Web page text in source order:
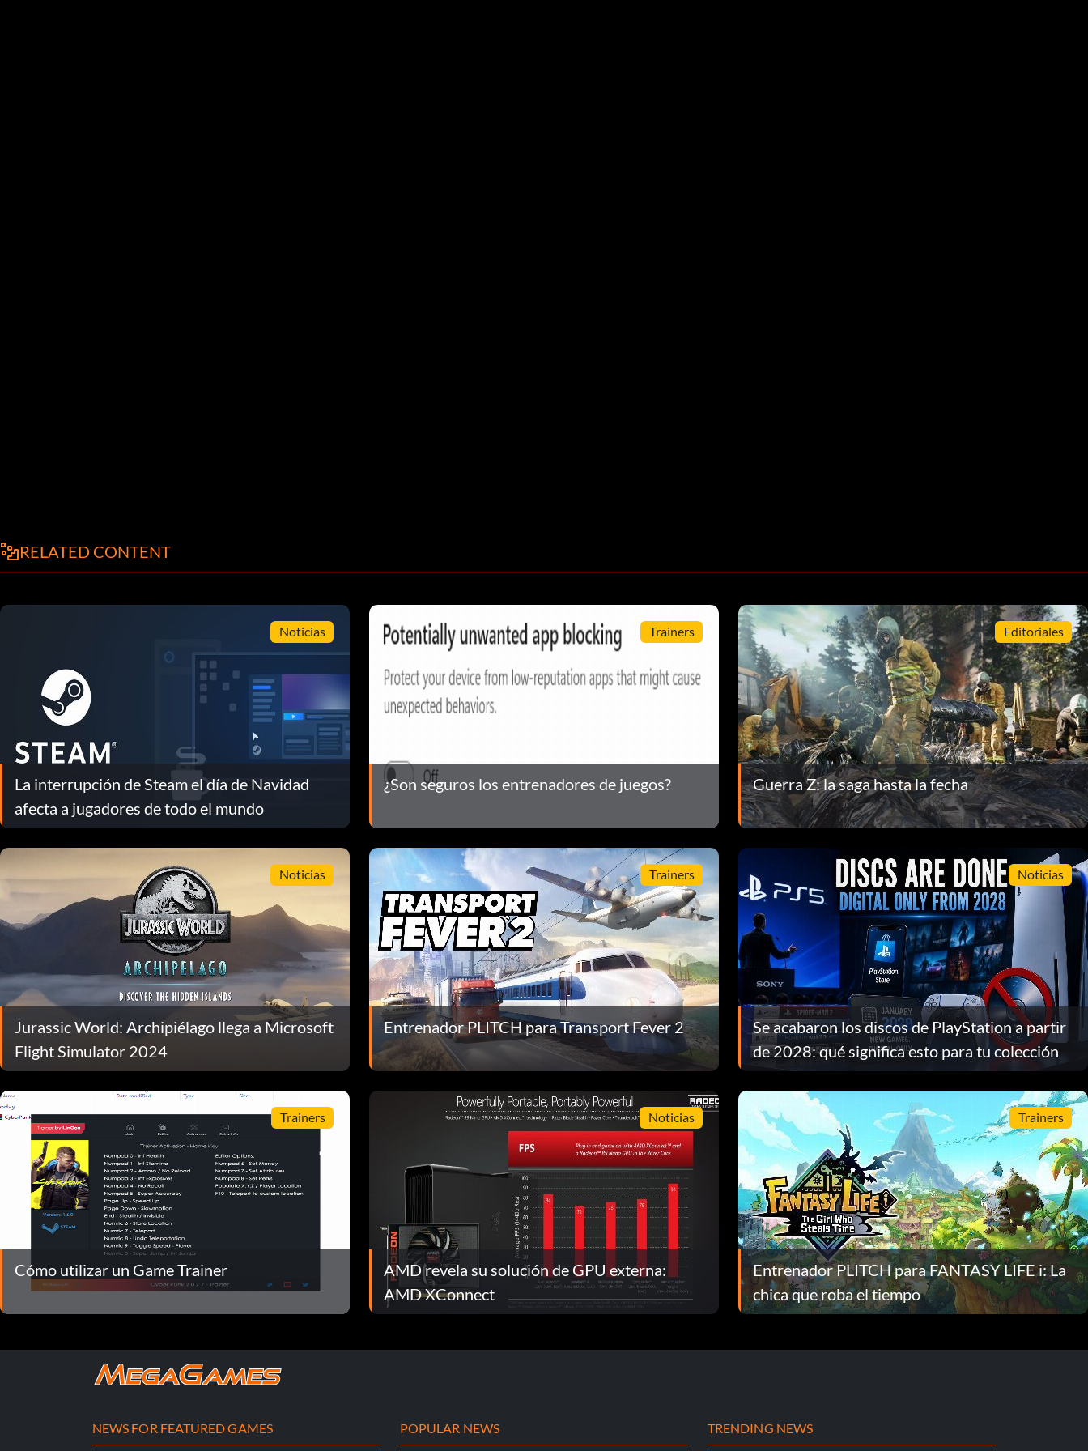
RELATED CONTENT
Noticias
La interrupción de Steam el día de Navidad
afecta a jugadores de todo el mundo
Trainers
¿Son seguros los entrenadores de juegos?
Editoriales
Guerra Z: la saga hasta la fecha
Noticias
Jurassic World: Archipiélago llega a Microsoft
Flight Simulator 2024
Trainers
Entrenador PLITCH para Transport Fever 2
Noticias
Se acabaron los discos de PlayStation a partir
de 2028: qué significa esto para tu colección
Trainers
Cómo utilizar un Game Trainer
Noticias
AMD revela su solución de GPU externa:
AMD XConnect
Trainers
Entrenador PLITCH para FANTASY LIFE i: La
chica que roba el tiempo
NEWS FOR FEATURED GAMES POPULAR NEWS TRENDING NEWS